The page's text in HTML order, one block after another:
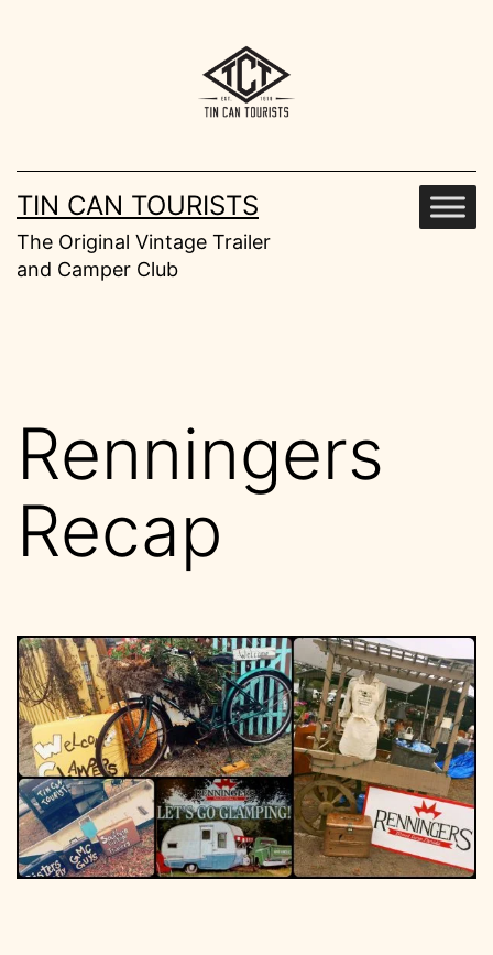
TIN CAN TOURISTS
The Original Vintage Trailer
and Camper Club
Renningers
Recap